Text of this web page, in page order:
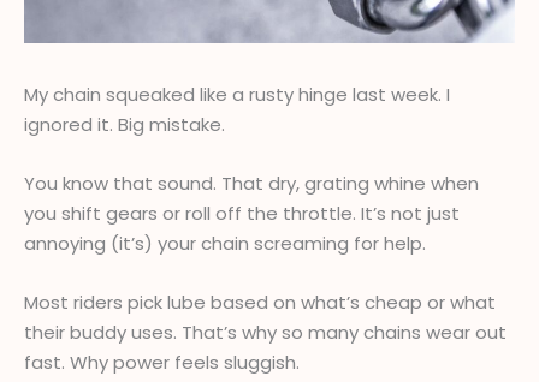
My chain squeaked like a rusty hinge last week. I
ignored it. Big mistake.
You know that sound. That dry, grating whine when
you shift gears or roll off the throttle. It’s not just
annoying (it’s) your chain screaming for help.
Most riders pick lube based on what’s cheap or what
their buddy uses. That’s why so many chains wear out
fast. Why power feels sluggish.